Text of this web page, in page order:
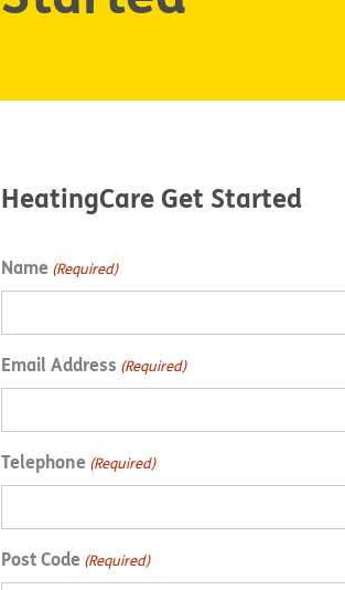
HeatingCare Get Started
Name (Required)
Email Address (Required)
Telephone (Required)
Post Code (Required)